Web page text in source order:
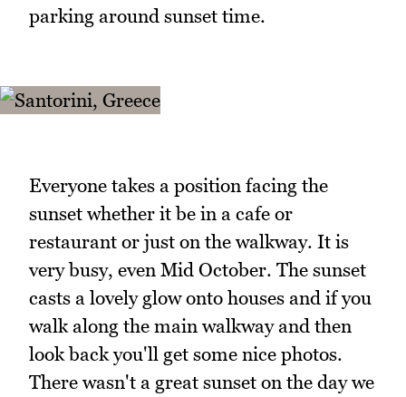
parking around sunset time.
Everyone takes a position facing the
sunset whether it be in a cafe or
restaurant or just on the walkway. It is
very busy, even Mid October. The sunset
casts a lovely glow onto houses and if you
walk along the main walkway and then
look back you'll get some nice photos.
There wasn't a great sunset on the day we